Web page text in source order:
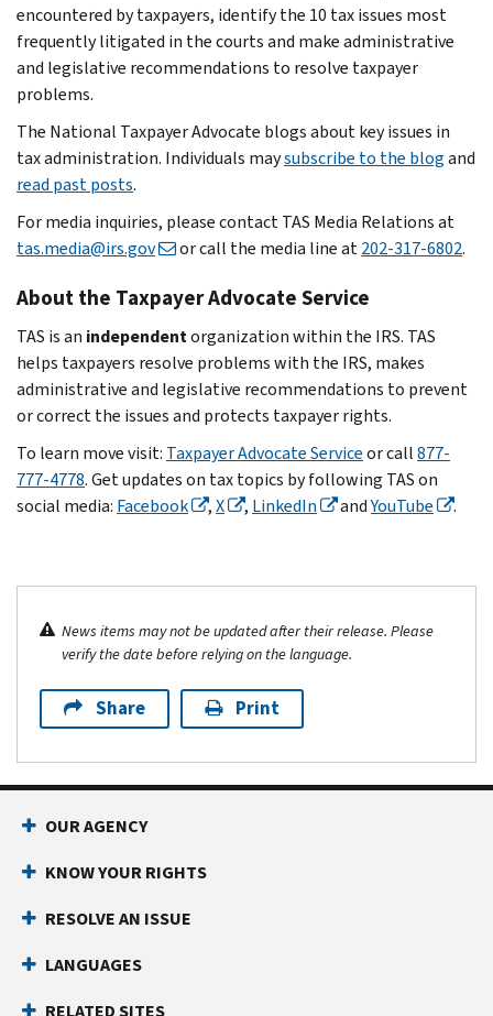
encountered by taxpayers, identify the 10 tax issues most
frequently litigated in the courts and make administrative
and legislative recommendations to resolve taxpayer
problems.
The National Taxpayer Advocate blogs about key issues in
tax administration. Individuals maysubscribe to the blogand
read past posts.
For media inquiries, please contact TAS Media Relations at
tas.media@irs.gov
or call the media line at202-317-6802.
About the Taxpayer Advocate Service
TAS is an independentorganization within the IRS. TAS
helps taxpayers resolve problems with the IRS, makes
administrative and legislative recommendations to prevent
or correct the issues and protects taxpayer rights.
To learn move visit: Taxpayer Advocate Serviceor call877-
777-4778. Get updates on tax topics by following TAS on
social media: Facebook ,X , LinkedIn andYouTube .
News items may not be updated after their release. Please
verify the date before relying on the language.
Share Print
OUR AGENCY
KNOW YOUR RIGHTS
RESOLVE AN ISSUE
LANGUAGES
RELATED SITES